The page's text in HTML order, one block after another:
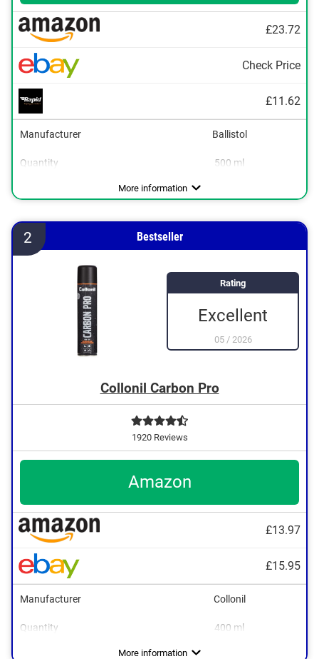
£23.72
Check Price
£11.62
Manufacturer Ballistol
Quantity
500 ml
More information
2 Bestseller
Rating
Excellent
05/ 2026
Collonil Carbon Pro
1920 Reviews
Amazon
£13.97
£15.95
Manufacturer Collonil
Quantity
400 ml
More information